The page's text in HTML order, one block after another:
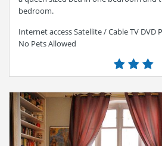
bedroom.
Internet access Satellite / Cable TV DVD
No Pets Allowed